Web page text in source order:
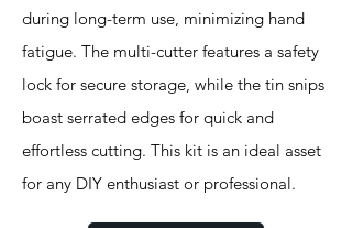
during long-term use, minimizing hand
fatigue. The multi-cutter features a safety
lock for secure storage, while the tin snips
boast serrated edges for quick and
effortless cutting. This kit is an ideal asset
for any DIY enthusiast or professional.